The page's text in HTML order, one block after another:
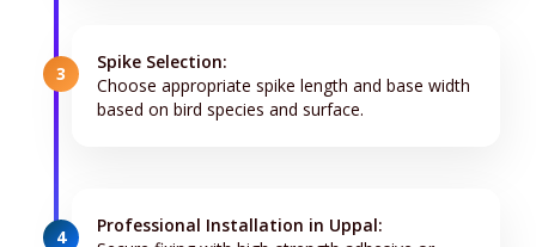
3
Spike Selection:
Choose appropriate spike length and base width
based on bird species and surface.
4
Professional Installation in Uppal: